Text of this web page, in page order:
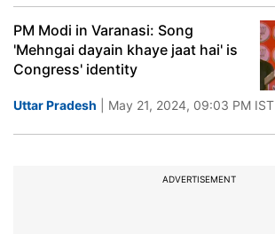
PM Modi in Varanasi: Song
'Mehngai dayain khaye jaat hai' is
Congress' identity
Uttar Pradesh | May 21, 2024, 09:03 PM IST
ADVERTISEMENT